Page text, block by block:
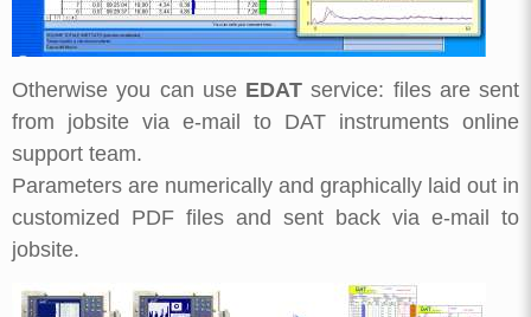
Otherwise you can use EDAT service: files are sent
from jobsite via e-mail to DAT instruments online
support team.
Parameters are numerically and graphically laid out in
customized PDF files and sent back via e-mail to
jobsite.